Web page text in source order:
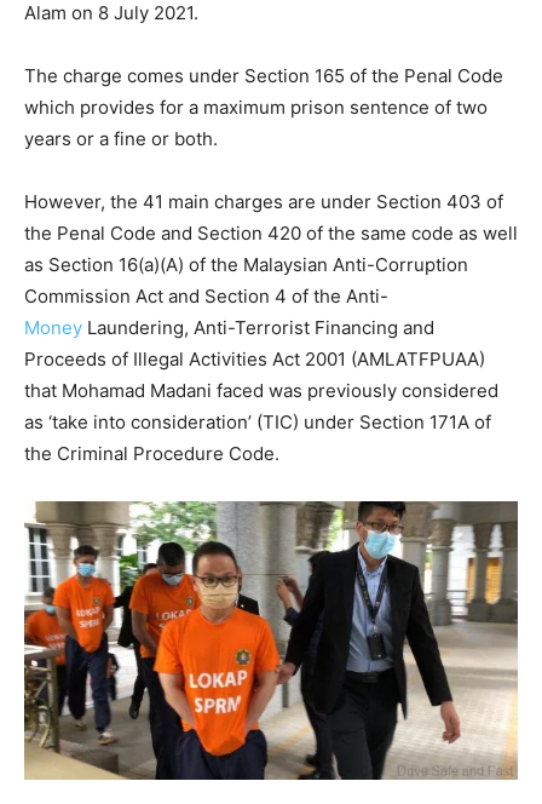
Alam on 8 July 2021.
The charge comes under Section 165 of the Penal Code
which provides for a maximum prison sentence of two
years or a fine or both.
However, the 41 main charges are under Section 403 of
the Penal Code and Section 420 of the same code as well
as Section 16(a)(A) of the Malaysian Anti-Corruption
Commission Act and Section 4 of the Anti-
Money Laundering, Anti-Terrorist Financing and
Proceeds of Illegal Activities Act 2001 (AMLATFPUAA)
that Mohamad Madani faced was previously considered
as ‘take into consideration’ (TIC) under Section 171A of
the Criminal Procedure Code.